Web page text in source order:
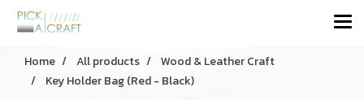
Home All products
Wood & Leather Craft
Key Holder Bag (Red - Black)